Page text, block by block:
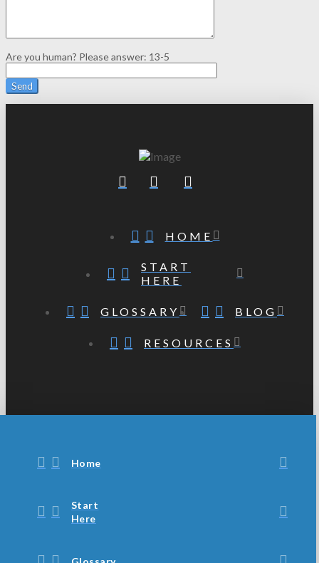
Are you human? Please answer: 13-5
HOME
START
HERE
GLOSSARY BLOG
RESOURCES
Home
Start
Here